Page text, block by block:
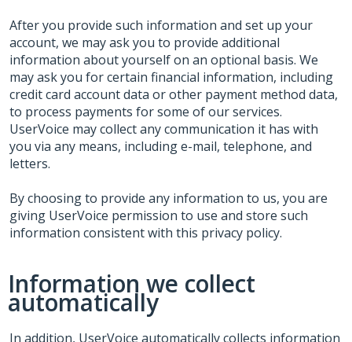
After you provide such information and set up your
account, we may ask you to provide additional
information about yourself on an optional basis. We
may ask you for certain financial information, including
credit card account data or other payment method data,
to process payments for some of our services.
UserVoice may collect any communication it has with
you via any means, including e-mail, telephone, and
letters.
By choosing to provide any information to us, you are
giving UserVoice permission to use and store such
information consistent with this privacy policy.
Information we collect
automatically
In addition, UserVoice automatically collects information